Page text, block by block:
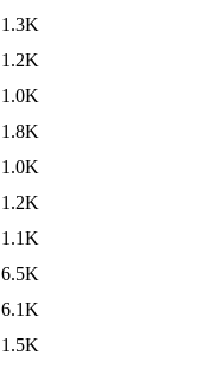
1.3K
1.2K
1.0K
1.8K
1.0K
1.2K
1.1K
6.5K
6.1K
1.5K